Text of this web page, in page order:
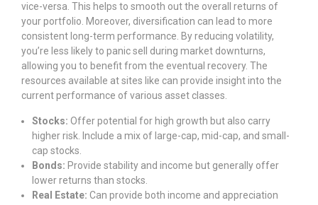
vice-versa. This helps to smooth out the overall returns of
your portfolio. Moreover, diversification can lead to more
consistent long-term performance. By reducing volatility,
you’re less likely to panic sell during market downturns,
allowing you to benefit from the eventual recovery. The
resources available at sites like can provide insight into the
current performance of various asset classes.
Stocks: Offer potential for high growth but also carry
higher risk. Include a mix of large-cap, mid-cap, and small-
cap stocks.
Bonds: Provide stability and income but generally offer
lower returns than stocks.
Real Estate: Can provide both income and appreciation